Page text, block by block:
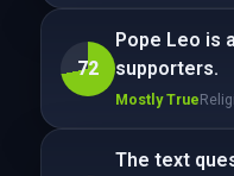
72
Pope Leo is
supporters.
Mostly True
The text